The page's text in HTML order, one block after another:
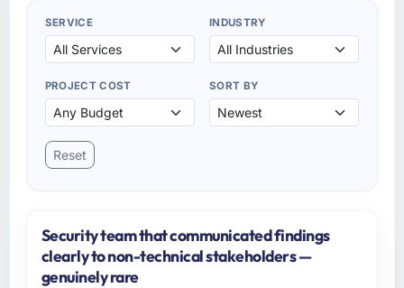
SERVICE INDUSTRY
PROJECT COST SORT BY
Reset
Security team that communicated findings
clearly to non-technical stakeholders —
genuinely rare